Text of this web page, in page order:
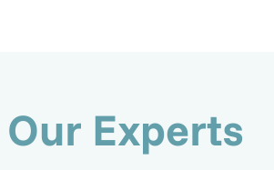
Experts